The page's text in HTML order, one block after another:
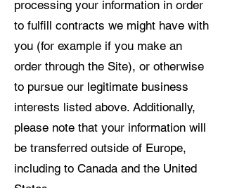
processing your information in order
to fulfill contracts we might have with
you (for example if you make an
order through the Site), or otherwise
to pursue our legitimate business
interests listed above. Additionally,
please note that your information will
be transferred outside of Europe,
including to Canada and the United